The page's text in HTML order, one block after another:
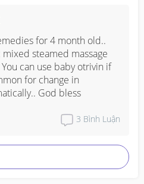
for 4 month old..
steamed massage
can use baby otrivin if
for change in
God bless
3 Bình Luận